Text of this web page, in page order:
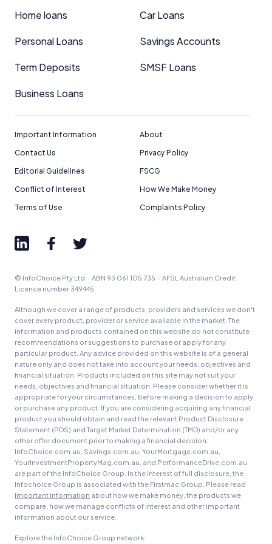
Home loans Car Loans
Personal Loans Savings Accounts
Term Deposits SMSF Loans
Business Loans
Important Information
About
Contact Us
Privacy Policy
Editorial Guidelines
FSCG
Conflict of Interest
How We Make Money
Terms of Use
Complaints Policy
© InfoChoice Pty Ltd · ABN 93 061 105 735 · AFSL Australian Credit
Licence number 349445.
Although we cover a range of products, providers and services we don't
cover every product, provider or service available in the market. The
information and products contained on this website do not constitute
recommendations or suggestions to purchase or apply for any
particular product. Any advice provided on this website is of a general
nature only and does not take into account your needs, objectives and
financial situation. Products included on this site may not suit your
needs, objectives and financial situation. Please consider whether it is
appropriate for your circumstances, before making a decision to apply
or purchase any product. If you are considering acquiring any financial
product you should obtain and read the relevant Product Disclosure
Statement (PDS) and Target Market Determination (TMD) and/or any
other offer document prior to making a financial decision.
InfoChoice.com.au, Savings.com.au, YourMortgage.com.au,
YourInvestmentPropertyMag.com.au, and PerformanceDrive.com.au
are part of the InfoChoice Group. In the interest of full disclosure, the
Infochoice Group is associated with the Firstmac Group. Please read
Important Information about how we make money, the products we
compare, how we manage conflicts of interest and other important
information about our service.
Explore the InfoChoice Group network: